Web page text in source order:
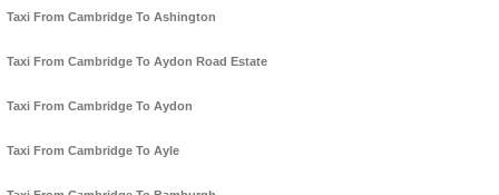
Taxi From Cambridge To Ashington
Taxi From Cambridge To Aydon Road Estate
Taxi From Cambridge To Aydon
Taxi From Cambridge To Ayle